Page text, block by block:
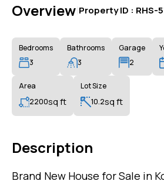
Overview Property ID : RHS-
Bedrooms
3
Bathrooms
3
Garage
2
Area
2200sq ft
Lot Size
10.2sq ft
Description
Brand New House for Sale in